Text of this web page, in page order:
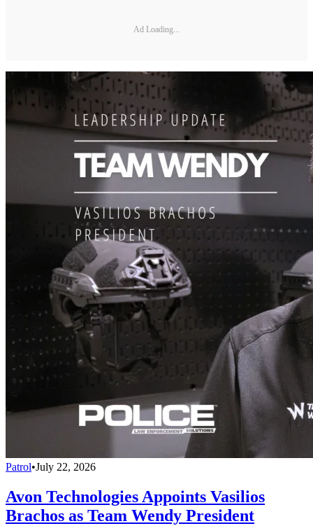
Ad Loading...
Patrol•July 22, 2026
Avon Technologies Appoints Vasilios
Brachos as Team Wendy President